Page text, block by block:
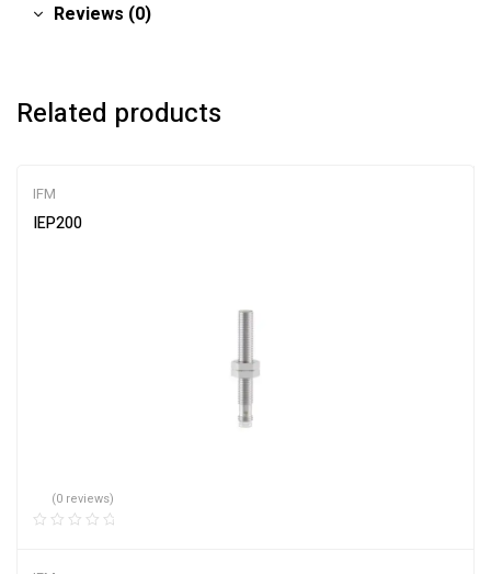
Reviews (0)
Related products
IFM
IEP200
(0 reviews)